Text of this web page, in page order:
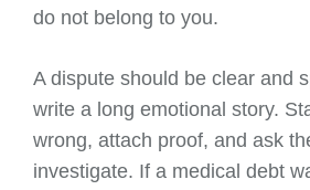
do not belong to you.
A dispute should be clear and
write a long emotional story.
wrong, attach proof, and ask
investigate. If a medical debt